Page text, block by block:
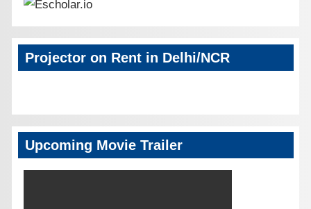
Projector on Rent in Delhi/NCR
Upcoming Movie Trailer